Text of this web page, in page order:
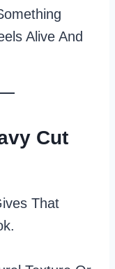
Alive And
Cut
That